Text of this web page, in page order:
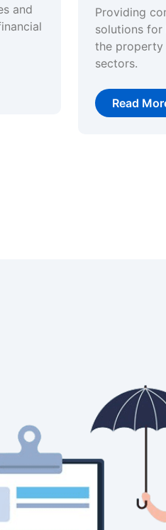
and
Providing
solutions for
the property
sectors.
Read